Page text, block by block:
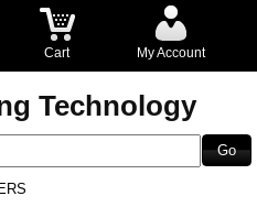
Cart My Account
Technology